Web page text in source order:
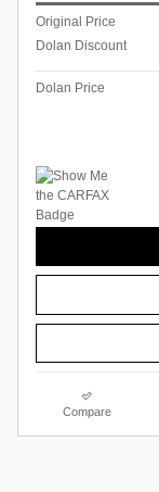
Original Price
Dolan Discount
Dolan Price
Compare